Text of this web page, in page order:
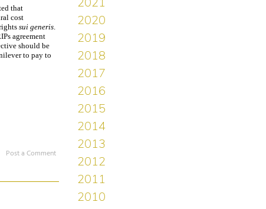
that
cost
sui generis.
agreement
should be
to pay to
Post a Comment